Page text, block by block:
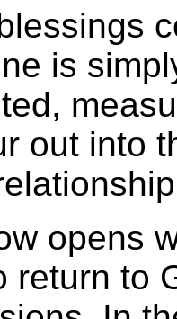
is
out into
opens
return to